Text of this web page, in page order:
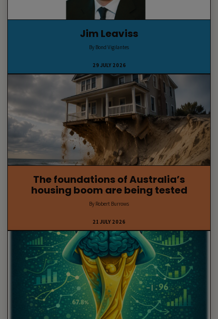
Jim Leaviss
By Bond Vigilantes
29 JULY 2026
The foundations of Australia’s
housing boom are being tested
By Robert Burrows
21 JULY 2026